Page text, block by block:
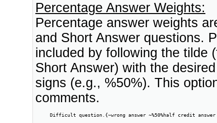
Percentage Answer Weights:
Percentage answer weights
and Short Answer questions.
included by following the tilde
Short Answer) with the
signs (e.g., %50%). This
comments.
Difficult question.{~wrong answer ~%50%half credit